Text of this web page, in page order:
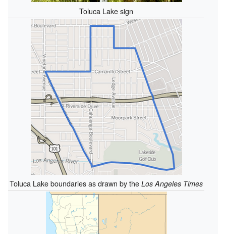
Toluca Lake sign
Toluca Lake boundaries as drawn by the Los Angeles Times